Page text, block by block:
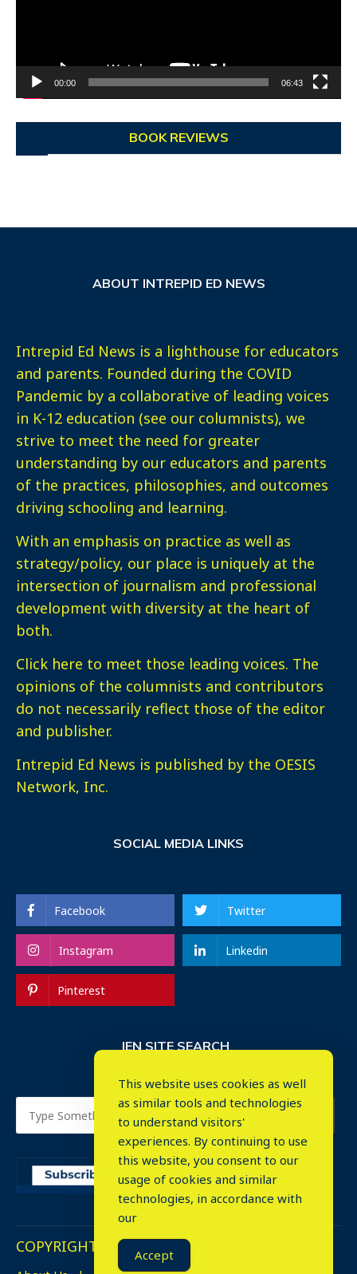
00:00 06:43
BOOK REVIEWS
ABOUT INTREPID ED NEWS
Intrepid Ed News is a lighthouse for educators
and parents. Founded during the COVID
Pandemic by a collaborative of leading voices
in K-12 education (see our columnists), we
strive to meet the need for greater
understanding by our educators and parents
of the practices, philosophies, and outcomes
driving schooling and learning.
With an emphasis on practice as well as
strategy/policy, our place is uniquely at the
intersection of journalism and professional
development with diversity at the heart of
both.
Click here to meet those leading voices. The
opinions of the columnists and contributors
do not necessarily reflect those of the editor
and publisher.
Intrepid Ed News is published by the OESIS
Network, Inc.
SOCIAL MEDIA LINKS
Facebook Twitter
Instagram Linkedin
Pinterest
IEN SITE SEARCH
COPYRIGHT © 2023. ALL RIGHTS RESERVED.
This website uses cookies as well
as similar tools and technologies
to understand visitors'
experiences. By continuing to use
this website, you consent to our
usage of cookies and similar
technologies, in accordance with
our
Accept